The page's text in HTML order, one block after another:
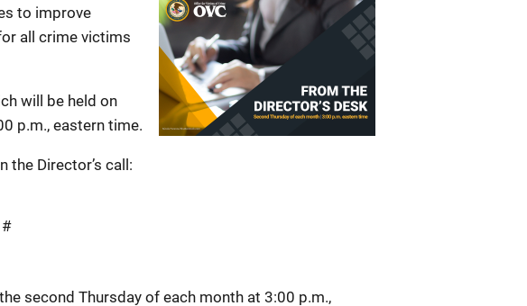
to improve
all crime victims
will be held on
p.m., eastern time.
the Director’s call:
second Thursday of each month at 3:00 p.m.,